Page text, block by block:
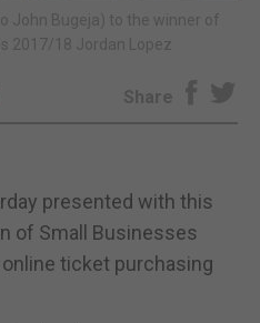
John Bugeja) to the winner of
2017/18 Jordan Lopez
Share
presented with this
of Small Businesses
ticket purchasing